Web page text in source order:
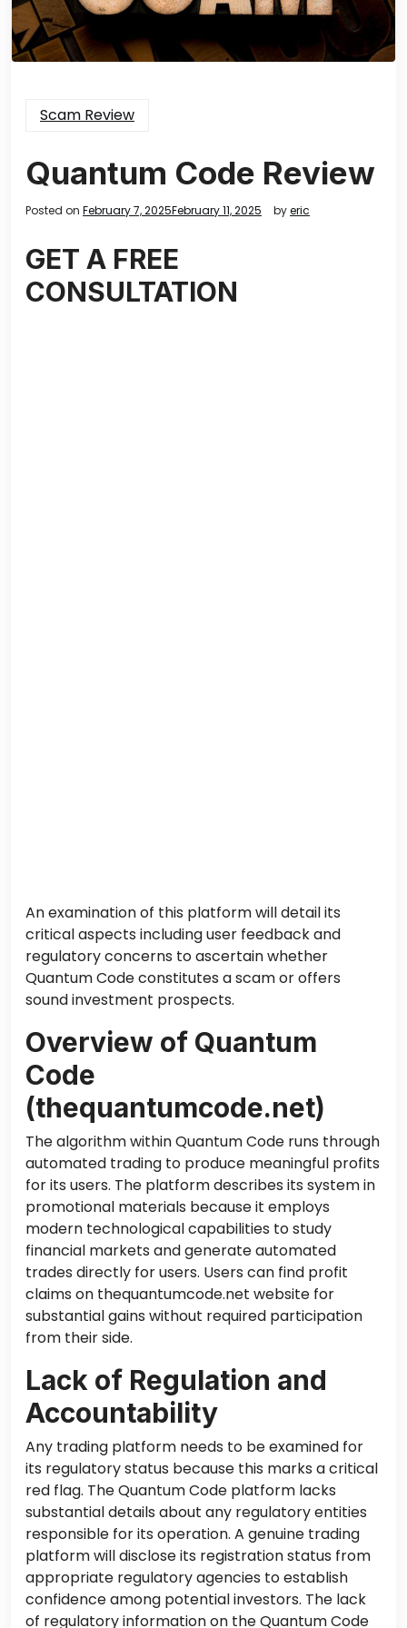
Scam Review
Quantum Code Review
Posted on February 7, 2025February 11, 2025 byeric
GET A FREE
CONSULTATION
An examination of this platform will detail its
critical aspects includinguser feedback and
regulatory concerns toascertain whether
Quantum Code constitutes a scam or offers
sound investment prospects.
Overview of Quantum
Code
(thequantumcode.net)
The algorithm within Quantum Code runs through
automated trading to produce meaningful profits
for its users. The platform describes its system in
promotional materials because it employs
modern technological capabilities to study
financial markets and generate automated
trades directly for users. Users can find profit
claims on thequantumcode.net website for
substantial gains without required participation
from their side.
Lack of Regulation and
Accountability
Any trading platform needs to be examined for
its regulatory status because this marks a critical
red flag. The Quantum Code platform lacks
substantial details about any regulatory entities
responsible for its operation. A genuine trading
platform will disclose its registration status from
appropriate regulatory agencies to establish
confidence among potential investors. The lack
of regulatory information on the Quantum Code